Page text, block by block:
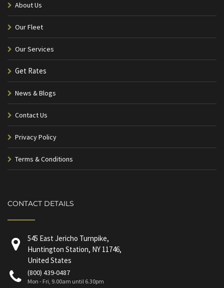
About Us
Our Fleet
Our Services
Get Rates
News & Blogs
Contact Us
Privacy Policy
Terms & Conditions
CONTACT DETAILS
545 East Jericho Turnpike,
Huntington Station, NY 11746,
United States
(800) 439-0487
Mon - Fri, 9.00am until 6.30pm